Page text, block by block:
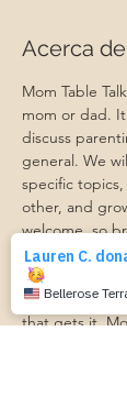
Acerca
Mom Table
mom or dad.
discuss
general. We
specific
other, and
welcome, so
Our
together, and
of parenting
that gets it.